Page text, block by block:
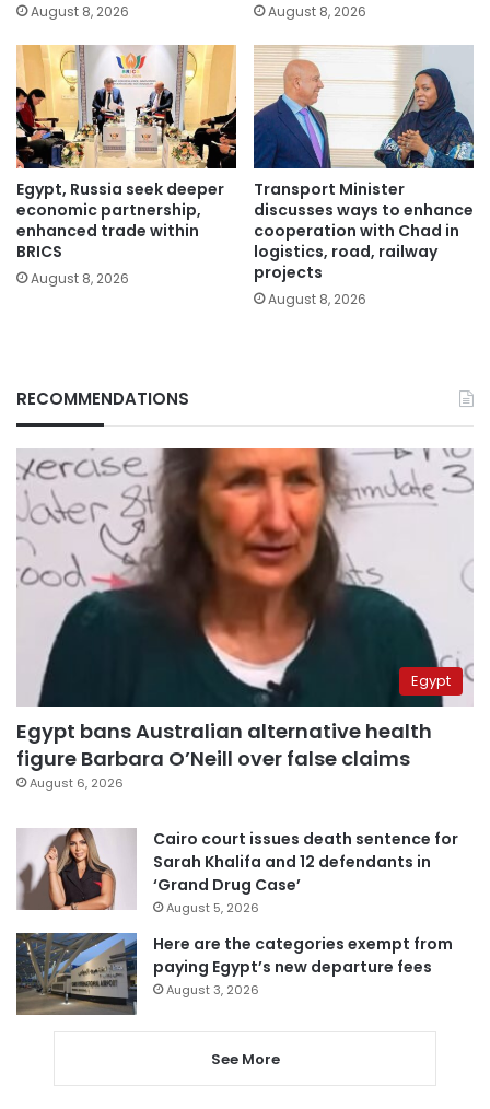
August 8, 2026 August 8, 2026
Egypt, Russia seek deeper
economic partnership,
enhanced trade within
BRICS
August 8, 2026
Transport Minister
discusses ways to enhance
cooperation with Chad in
logistics, road, railway
projects
August 8, 2026
RECOMMENDATIONS
Egypt
Egypt bans Australian alternative health
figure Barbara O’Neill over false claims
August 6, 2026
Cairo court issues death sentence for
Sarah Khalifa and 12 defendants in
‘Grand Drug Case’
August 5, 2026
Here are the categories exempt from
paying Egypt’s new departure fees
August 3, 2026
See More